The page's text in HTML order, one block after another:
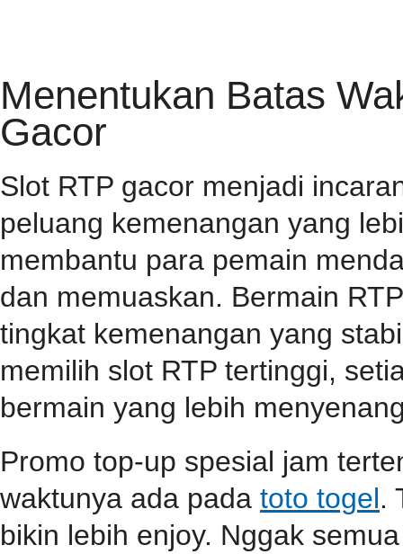
Menentukan Batas
Gacor
Slot RTP gacor menjadi
peluang kemenangan yang
membantu para pemain
dan memuaskan. Bermain
tingkat kemenangan yang
memilih slot RTP tertinggi,
bermain yang lebih
Promo top-up spesial jam
waktunya ada pada toto togel.
bikin lebih enjoy. Nggak